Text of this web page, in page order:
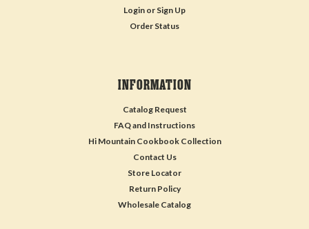
Login or Sign Up
Order Status
INFORMATION
Catalog Request
FAQ and Instructions
Hi Mountain Cookbook Collection
Contact Us
Store Locator
Return Policy
Wholesale Catalog